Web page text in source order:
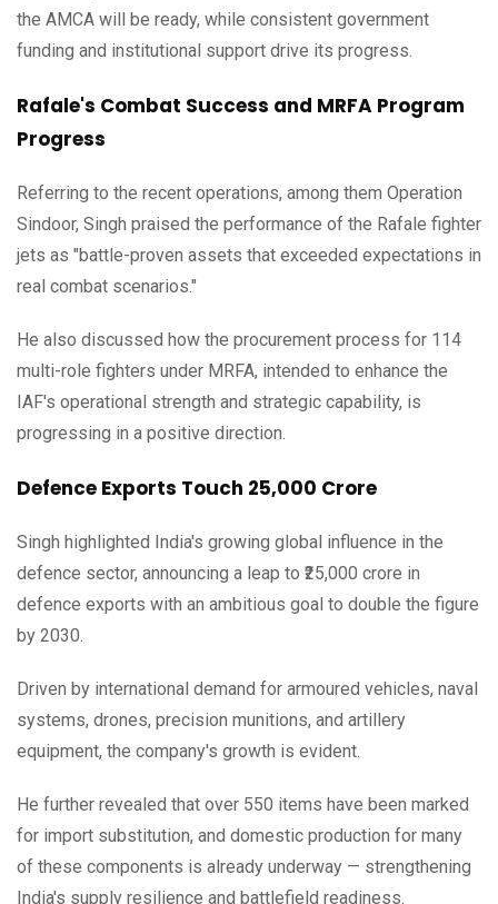
the AMCA will be ready, while consistent government
funding and institutional support drive its progress.
Rafale's Combat Success and MRFA Program
Progress
Referring to the recent operations, among them Operation
Sindoor, Singh praised the performance of the Rafale fighter
jets as "battle-proven assets that exceeded expectations in
real combat scenarios."
He also discussed how the procurement process for 114
multi-role fighters under MRFA, intended to enhance the
IAF's operational strength and strategic capability, is
progressing in a positive direction.
Defence Exports Touch ₹25,000 Crore
Singh highlighted India's growing global influence in the
defence sector, announcing a leap to ₹25,000 crore in
defence exports with an ambitious goal to double the figure
by 2030.
Driven by international demand for armoured vehicles, naval
systems, drones, precision munitions, and artillery
equipment, the company's growth is evident.
He further revealed that over 550 items have been marked
for import substitution, and domestic production for many
of these components is already underway — strengthening
India's supply resilience and battlefield readiness.